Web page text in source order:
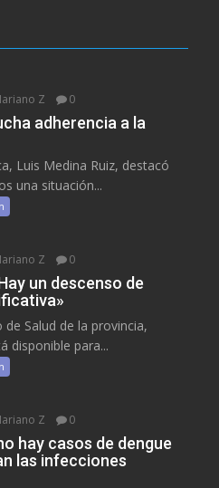
Z 0
adherencia a la
Luis Medina Ruiz, destacó
una situación...
Z 0
un descenso de
Salud de la provincia,
disponible para...
Z 0
hay casos de dengue
las infecciones